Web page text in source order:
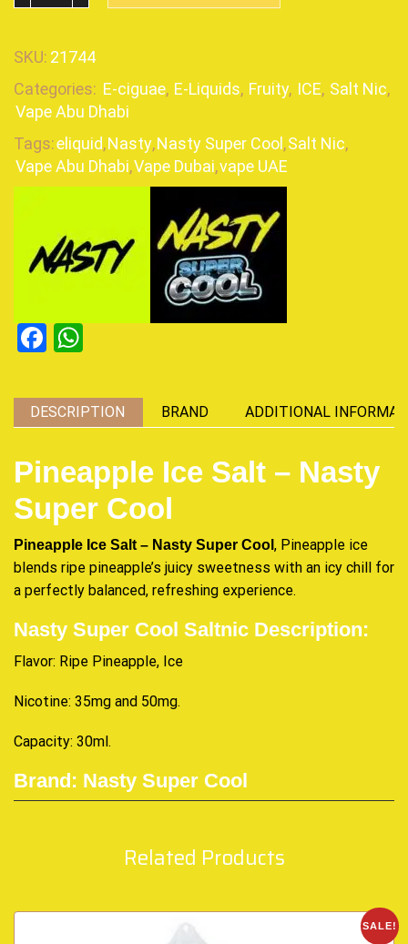
SKU: 21744
Categories: E-ciguae, E-Liquids, Fruity, ICE, Salt Nic,
Vape Abu Dhabi
Tags:eliquid,Nasty,Nasty Super Cool,Salt Nic,
Vape Abu Dhabi,Vape Dubai,vape UAE
Facebook
DESCRIPTION BRAND ADDITIONAL
Pineapple Ice Salt – Nasty
Super Cool
Pineapple Ice Salt – Nasty Super Cool , Pineapple ice
blends ripe pineapple’s juicy sweetness with an icy chill for
a perfectly balanced, refreshing experience.
Nasty Super Cool Saltnic Description:
Flavor: Ripe Pineapple, Ice
Nicotine: 35mg and 50mg.
Capacity: 30ml.
Brand: Nasty Super Cool
Related Products
SALE!